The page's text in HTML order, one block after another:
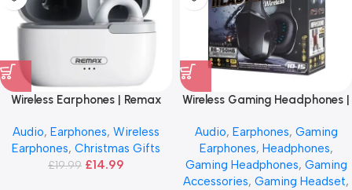
Wireless Earphones | Remax
Audio, Earphones, Wireless
Earphones, Christmas Gifts
£19.99 £14.99
Wireless Gaming Headphones |
Audio, Earphones, Gaming
Earphones, Headphones,
Gaming Headphones, Gaming
Accessories, Gaming Headset,